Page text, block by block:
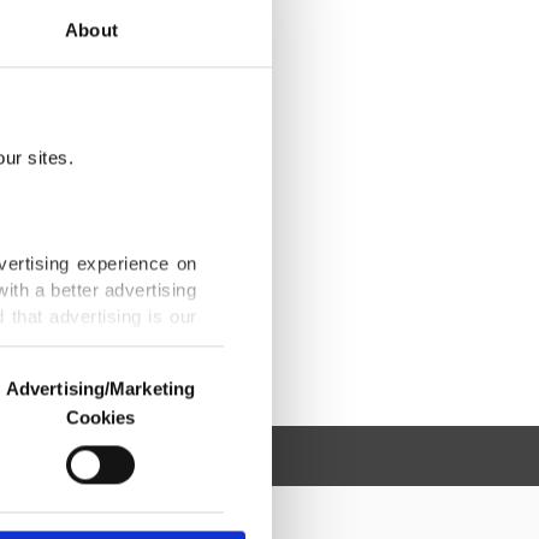
About
sites.
experience on
a better advertising
that advertising is our
us and third parties.
are used for the
advertising/marketing
Advertising/Marketing
Cookies